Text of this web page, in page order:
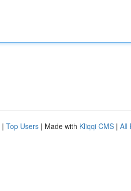
| Top Users | Made with Kliqqi CMS | All